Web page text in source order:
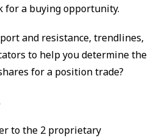
for a buying opportunity.
and resistance, trendlines,
to help you determine the
for a position trade?
to the 2 proprietary